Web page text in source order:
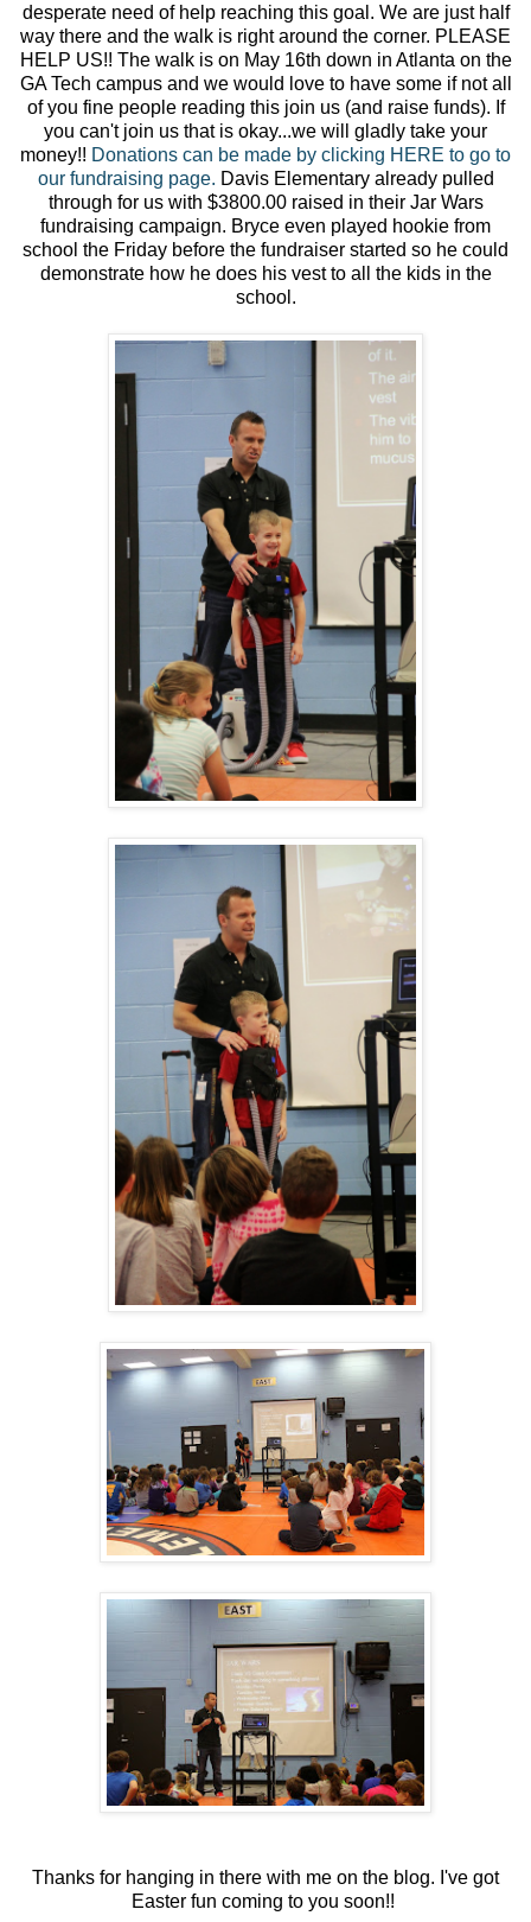
desperate need of help reaching this goal. We are just half
way there and the walk is right around the corner. PLEASE
HELP US!! The walk is on May 16th down in Atlanta on the
GA Tech campus and we would love to have some if not all
of you fine people reading this join us (and raise funds). If
you can't join us that is okay...we will gladly take your
money!! Donations can be made by clicking HERE to go to
our fundraising page. Davis Elementary already pulled
through for us with $3800.00 raised in their Jar Wars
fundraising campaign. Bryce even played hookie from
school the Friday before the fundraiser started so he could
demonstrate how he does his vest to all the kids in the
school.
Thanks for hanging in there with me on the blog. I've got
Easter fun coming to you soon!!